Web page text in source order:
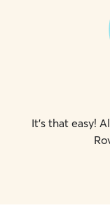
It's that easy!